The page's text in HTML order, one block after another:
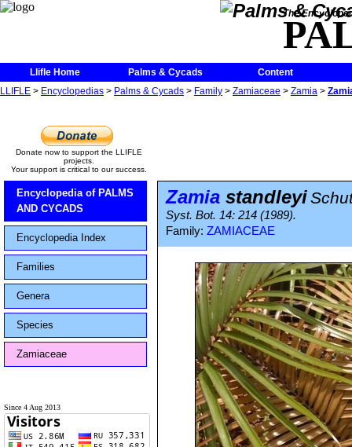
The
Llifle Home Palms & Cycads
Content
LLIFLE > Encyclopedias > Palms & Cycads > Family > Zamiaceae > Zamia >
Donate now to support the LLIFLE
projects.
Your support is critical to our success.
Encyclopedia of PALMS
AND CYCADS
Encyclopedia Index
Families
Genera
Species
Zamiaceae
Since 4 Aug 2013
Zamia standleyi
Syst. Bot. 14: 214 (1989).
Family: ZAMIACEAE